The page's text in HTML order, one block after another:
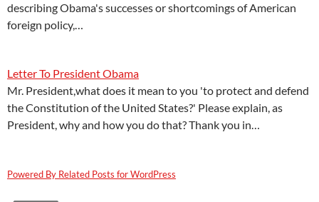
describing Obama's successes or shortcomings of American
foreign policy,…
Letter To President Obama
Mr. President,what does it mean to you 'to protect and defend
the Constitution of the United States?' Please explain, as
President, why and how you do that? Thank you in…
Powered By Related Posts for WordPress